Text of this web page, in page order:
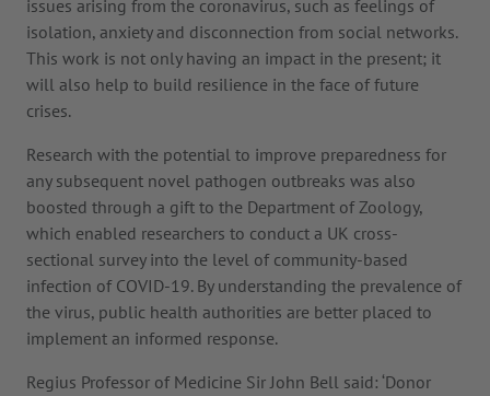
issues arising from the coronavirus, such as feelings of
isolation, anxiety and disconnection from social networks.
This work is not only having an impact in the present; it
will also help to build resilience in the face of future
crises.
Research with the potential to improve preparedness for
any subsequent novel pathogen outbreaks was also
boosted through a gift to the Department of Zoology,
which enabled researchers to conduct a UK cross-
sectional survey into the level of community-based
infection of COVID-19. By understanding the prevalence of
the virus, public health authorities are better placed to
implement an informed response.
Regius Professor of Medicine Sir John Bell said: ‘Donor